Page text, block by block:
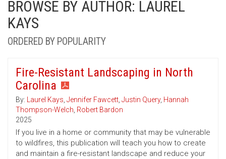
BROWSE BY AUTHOR: LAUREL
KAYS
ORDERED BY POPULARITY
Fire-Resistant Landscaping in North
Carolina
By: Laurel Kays, Jennifer Fawcett, Justin Query, Hannah
Thompson-Welch, Robert Bardon
2025
If you live in a home or community that may be vulnerable
to wildfires, this publication will teach you how to create
and maintain a fire-resistant landscape and reduce your